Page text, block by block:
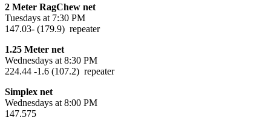
2 Meter RagChew net
Tuesdays at 7:30 PM
147.03- (179.9) repeater
1.25 Meter net
Wednesdays at 8:30 PM
224.44 -1.6 (107.2) repeater
Simplex net
Wednesdays at 8:00 PM
147.575